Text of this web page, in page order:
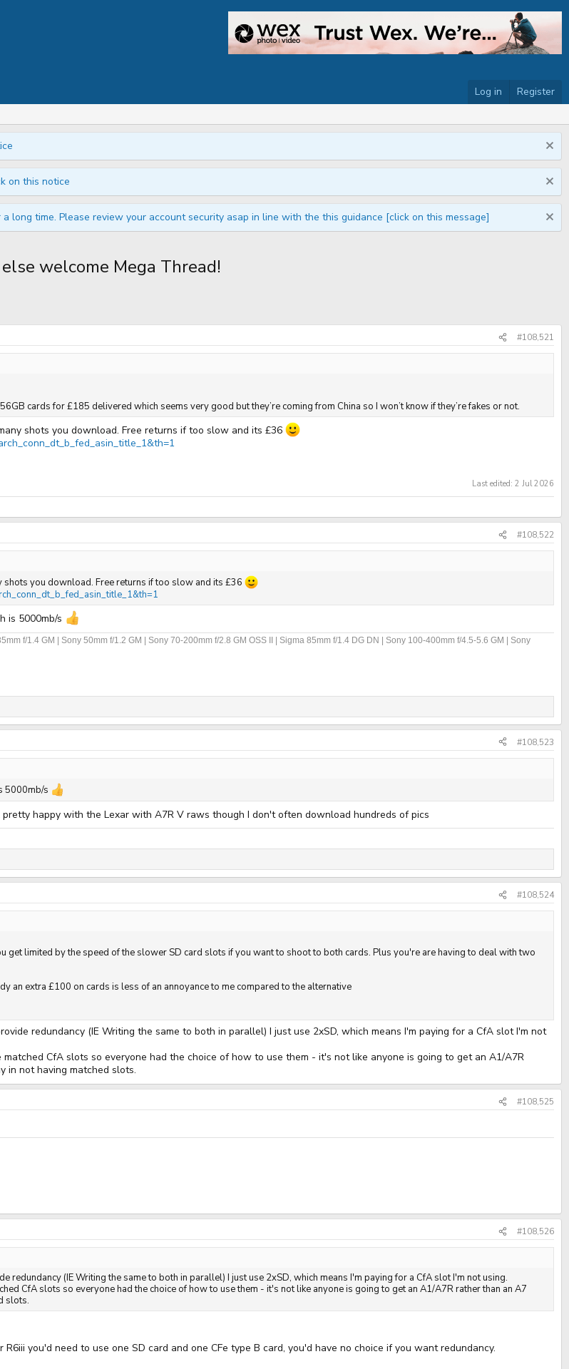
Log in Register
on this notice
time. Please review your account security asap in line with the this guidance [click on this message]
welcome Mega Thread!
#108,521
cards for £185 delivered which seems very good but they’re coming from China so I won’t know if they’re fakes or not.
shots you download. Free returns if too slow and its £36
Last edited: 2 Jul 2026
#108,522
shots you download. Free returns if too slow and its £36
is 5000mb/s
f/1.4 GM | Sony 50mm f/1.2 GM | Sony 70-200mm f/2.8 GM OSS II | Sigma 85mm f/1.4 DG DN | Sony 100-400mm f/4.5-5.6 GM | Sony
#108,523
5000mb/s
happy with the Lexar with A7R V raws though I don't often download hundreds of pics
#108,524
get limited by the speed of the slower SD card slots if you want to shoot to both cards. Plus you're are having to deal with two
an extra £100 on cards is less of an annoyance to me compared to the alternative
redundancy (IE Writing the same to both in parallel) I just use 2xSD, which means I'm paying for a CfA slot I'm not
CfA slots so everyone had the choice of how to use them - it's not like anyone is going to get an A1/A7R
in not having matched slots.
#108,525
#108,526
redundancy (IE Writing the same to both in parallel) I just use 2xSD, which means I'm paying for a CfA slot I'm not using.
CfA slots so everyone had the choice of how to use them - it's not like anyone is going to get an A1/A7R rather than an A7
slots.
you'd need to use one SD card and one CFe type B card, you'd have no choice if you want redundancy.